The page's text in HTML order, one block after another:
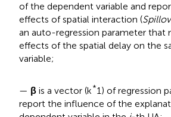
of the dependent variable and
effects of spatial interaction (
an auto-regression parameter that
effects of the spatial delay on the
variable;
— β is a vector (k*1) of regression
report the influence of the